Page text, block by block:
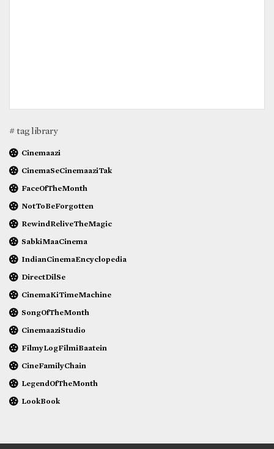
# tag library
Cinemaazi
CinemaSeCinemaaziTak
FaceOfTheMonth
NotToBeForgotten
RewindReliveTheMagic
SabkiMaaCinema
IndianCinemaEncyclopedia
DirectDilSe
CinemaKiTimeMachine
SongOfTheMonth
CinemaaziStudio
FilmyLogFilmiBaatein
CineFamilyChain
LegendOfTheMonth
LookBook